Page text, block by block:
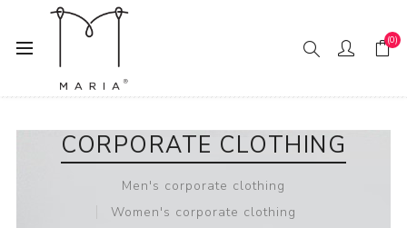
(0)
Domov
CORPORATE CLOTHING
Men's corporate clothing
Women's corporate clothing